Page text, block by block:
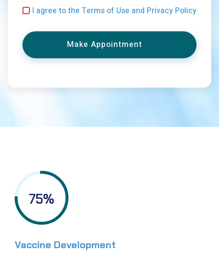
I agree to the Terms of Use and Privacy Policy
Make Appointment
75%
Vaccine Development